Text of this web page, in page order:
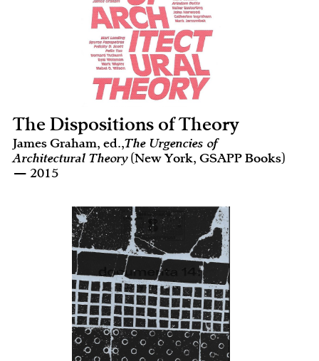
The Dispositions of Theory
James Graham, ed.,The Urgencies of
Architectural Theory (New York, GSAPP Books)
— 2015